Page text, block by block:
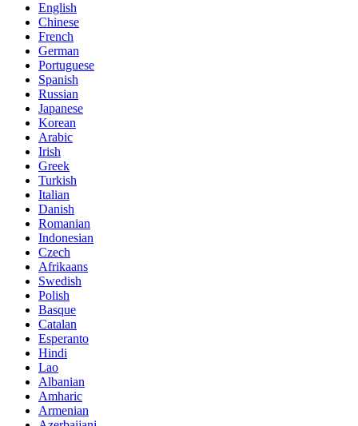
English
Chinese
French
German
Portuguese
Spanish
Russian
Japanese
Korean
Arabic
Irish
Greek
Turkish
Italian
Danish
Romanian
Indonesian
Czech
Afrikaans
Swedish
Polish
Basque
Catalan
Esperanto
Hindi
Lao
Albanian
Amharic
Armenian